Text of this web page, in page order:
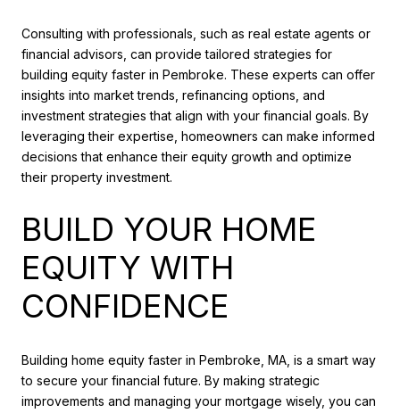
Consulting with professionals, such as real estate agents or
financial advisors, can provide tailored strategies for
building equity faster in Pembroke. These experts can offer
insights into market trends, refinancing options, and
investment strategies that align with your financial goals. By
leveraging their expertise, homeowners can make informed
decisions that enhance their equity growth and optimize
their property investment.
BUILD YOUR HOME
EQUITY WITH
CONFIDENCE
Building home equity faster in Pembroke, MA, is a smart way
to secure your financial future. By making strategic
improvements and managing your mortgage wisely, you can